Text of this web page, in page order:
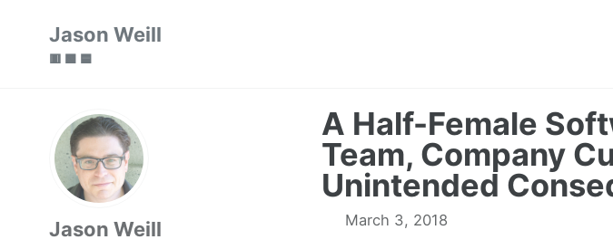
Jason Weill
🟥 🟩 🟦
Jason Weill
A Half-Female
Team, Company
Unintended
March 3, 2018